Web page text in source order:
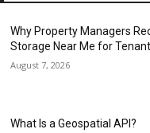
Why Property Managers
Storage Near Me for
August 7, 2026
What Is a Geospatial API?